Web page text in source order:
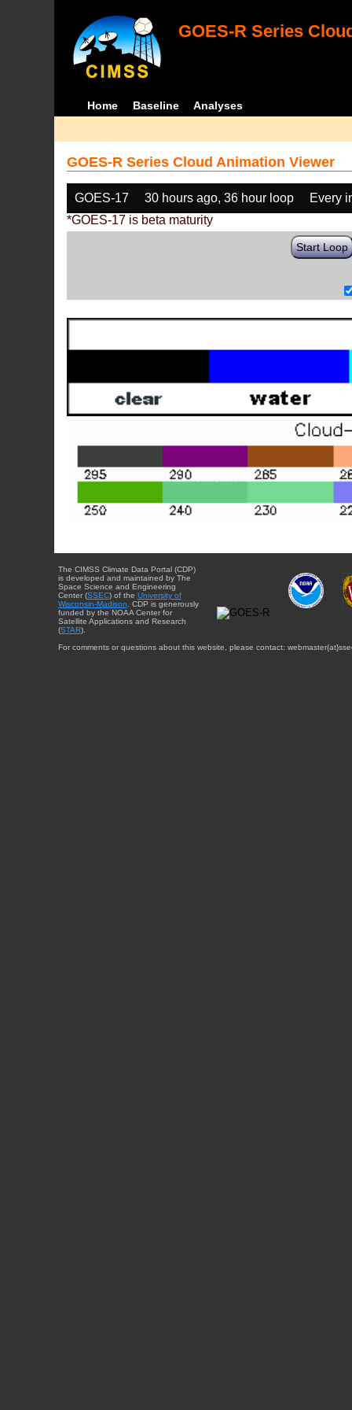
GOES-R Series
Home Baseline Analyses
GOES-R Series Cloud Animation Viewer
GOES-17 30 hours ago, 36 hour loop
Every
*GOES-17 is beta maturity
Start Loop
The CIMSS Climate Data Portal (CDP)
is developed and maintained by The
Space Science and Engineering
Center (SSEC) of the University of
Wisconsin-Madison . CDP is generously
funded by the NOAA Center for
Satellite Applications and Research
(STAR).
For comments or questions about this website, please contact: